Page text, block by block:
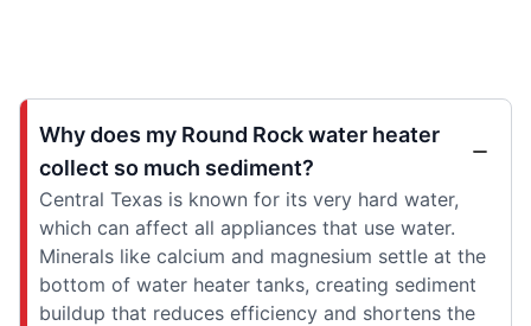
Why does my Round Rock water heater
collect so much sediment?
Central Texas is known for its very hard water,
which can affect all appliances that use water.
Minerals like calcium and magnesium settle at the
bottom of water heater tanks, creating sediment
buildup that reduces efficiency and shortens the